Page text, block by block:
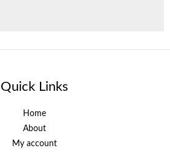
Quick Links
Home
About
My account